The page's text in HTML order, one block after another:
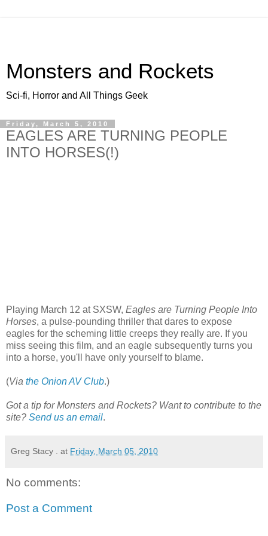
Monsters and Rockets
Sci-fi, Horror and All Things Geek
Friday, March 5, 2010
EAGLES ARE TURNING PEOPLE
INTO HORSES(!)
Playing March 12 at SXSW, Eagles are Turning People Into
Horses, a pulse-pounding thriller that dares to expose
eagles for the scheming little creeps they really are. If you
miss seeing this film, and an eagle subsequently turns you
into a horse, you'll have only yourself to blame.
(Via the Onion AV Club.)
Got a tip for Monsters and Rockets? Want to contribute to the
site? Send us an email.
Greg Stacy . at Friday, March 05, 2010
No comments:
Post a Comment